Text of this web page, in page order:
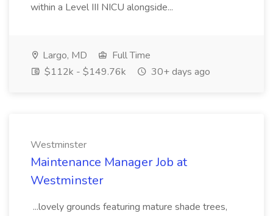
within a Level III NICU alongside...
Largo, MD
Full Time
$112k - $149.76k
30+ days ago
Westminster
Maintenance Manager Job at
Westminster
...lovely grounds featuring mature shade trees,